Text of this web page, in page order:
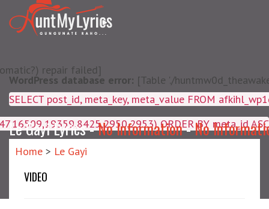
repair failed]
ORDER BY meta_id ASC
WordPress database error: [Table './
SELECT post_id, meta_key,
Le Gayi Lyrics -No Information-No
Home > Le Gayi
VIDEO